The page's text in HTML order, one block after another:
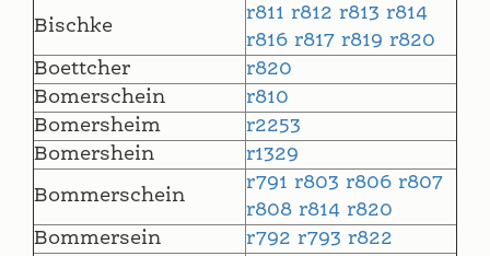
Bischke
r811 r812 r813 r814
r816 r817 r819 r820
Boettcher
r820
Bomerschein
r810
Bomersheim
r2253
Bomershein
r1329
Bommerschein
r791 r803 r806 r807
r808 r814 r820
Bommersein
r792 r793 r822